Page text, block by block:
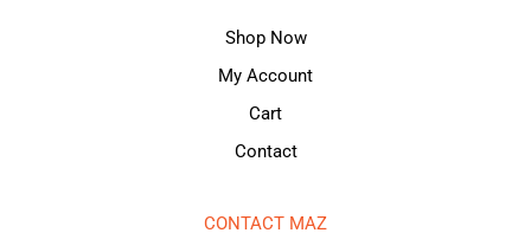
Shop Now
My Account
Cart
Contact
CONTACT MAZ